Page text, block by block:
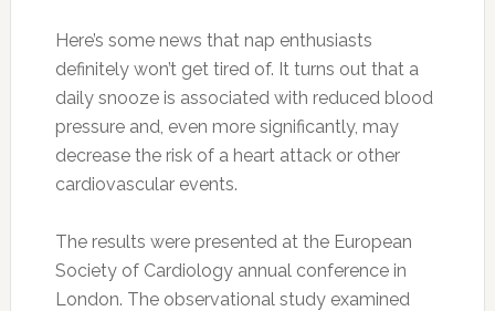
Here’s some news that nap enthusiasts
definitely won’t get tired of. It turns out that a
daily snooze is associated with reduced blood
pressure and, even more significantly, may
decrease the risk of a heart attack or other
cardiovascular events.
The results were presented at the European
Society of Cardiology annual conference in
London. The observational study examined